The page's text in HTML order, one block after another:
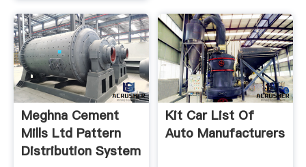
Meghna Cement
Mills Ltd Pattern
Distribution System
Kit Car List Of
Auto Manufacturers